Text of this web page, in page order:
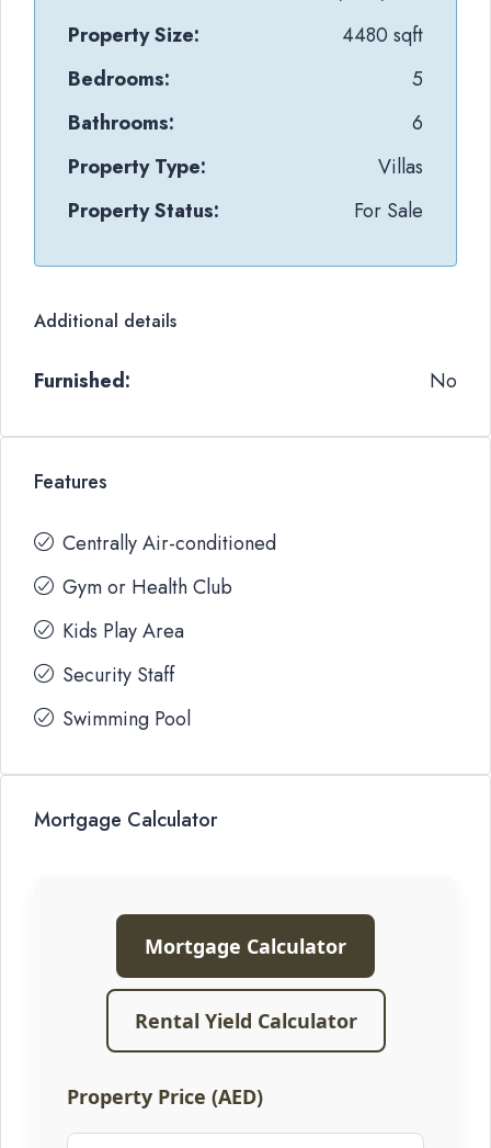
Property Size:
4480 sqft
Bedrooms:
5
Bathrooms:
6
Property Type:
Villas
Property Status:
For Sale
Additional details
Furnished: No
Features
Centrally Air-conditioned
Gym or Health Club
Kids Play Area
Security Staff
Swimming Pool
Mortgage Calculator
Mortgage Calculator
Rental Yield Calculator
Property Price (AED)